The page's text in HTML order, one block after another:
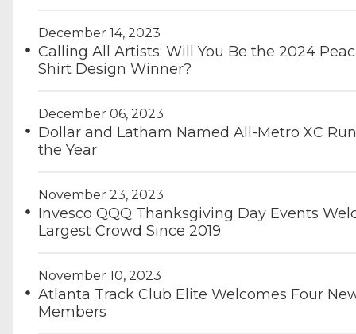
December 14, 2023
Calling All Artists: Will You Be the 2024
Shirt Design Winner?
December 06, 2023
Dollar and Latham Named All-Metro XC
the Year
November 23, 2023
Invesco QQQ Thanksgiving Day Events
Largest Crowd Since 2019
November 10, 2023
Atlanta Track Club Elite Welcomes Four
Members